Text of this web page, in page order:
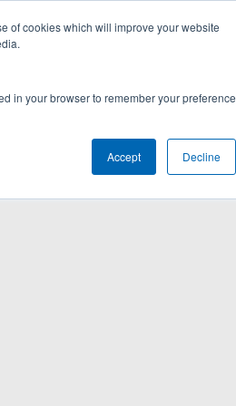
of cookies which will improve your website
in your browser to remember your preference
Accept Decline